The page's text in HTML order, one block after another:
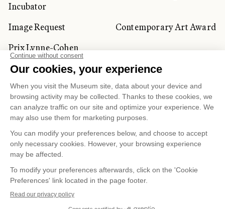
Incubator
Image Request
Contemporary Art Award
Prix Lynne-Cohen
CORPORATE AND PRIVATE
CLIENTS
Space Rentals
Corporate Activities
Artwork Rentals
Tour Operator and
Tourism Specialists
Cookie managementConfidentiality and Privacy Policy
Terms of Use
Online Purchasing Policy